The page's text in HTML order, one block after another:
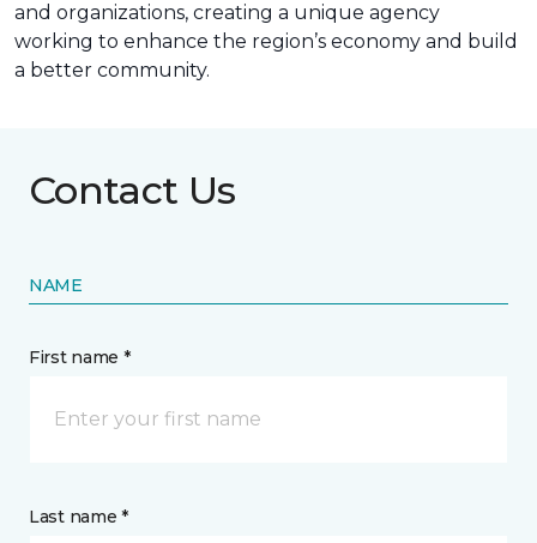
and organizations, creating a unique agency
working to enhance the region’s economy and build
a better community.
Contact Us
NAME
First name *
Last name *